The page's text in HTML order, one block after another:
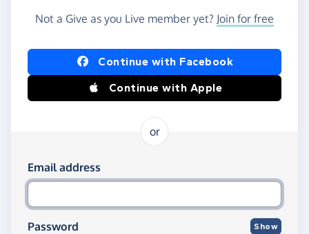
Not a Give as you Live member yet? Join for free
Log in using Facebook or Apple
Continue with Facebook
Continue with Apple
or
Log in using your email and password
Email address
Password Show